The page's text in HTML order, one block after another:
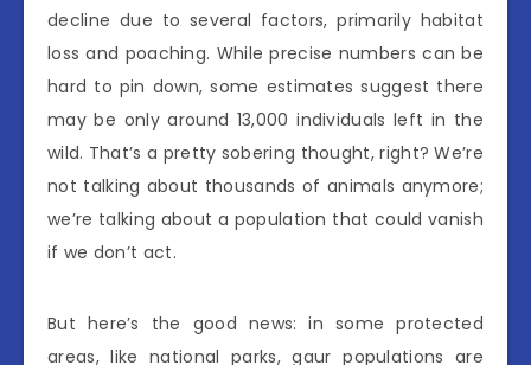
decline due to several factors, primarily habitat
loss and poaching. While precise numbers can be
hard to pin down, some estimates suggest there
may be only around 13,000 individuals left in the
wild. That’s a pretty sobering thought, right? We’re
not talking about thousands of animals anymore;
we’re talking about a population that could vanish
if we don’t act.
But here’s the good news: in some protected
areas, like national parks, gaur populations are